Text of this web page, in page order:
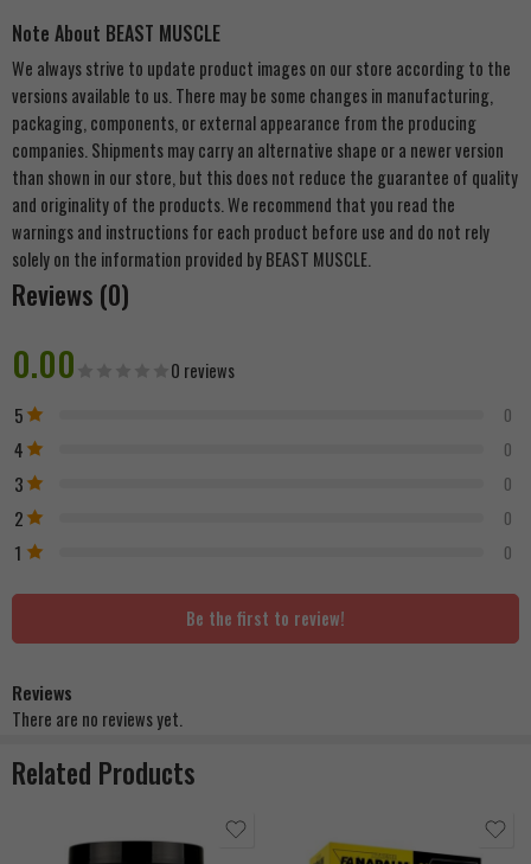
Note About BEAST MUSCLE
We always strive to update product images on our store according to the
versions available to us. There may be some changes in manufacturing,
packaging, components, or external appearance from the producing
companies. Shipments may carry an alternative shape or a newer version
than shown in our store, but this does not reduce the guarantee of quality
and originality of the products. We recommend that you read the
warnings and instructions for each product before use and do not rely
solely on the information provided by BEAST MUSCLE.
Reviews (0)
0.00 0 reviews
5 0
4 0
3 0
2 0
1 0
Be the first to review!
Reviews
There are no reviews yet.
Related Products